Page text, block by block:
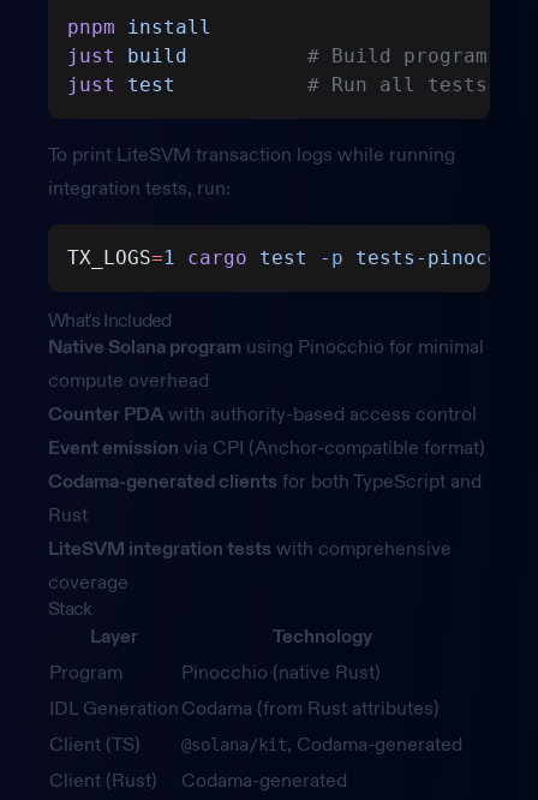
pnpm install
just
build
# Build program
just
test
           # Run all tests
To print LiteSVM transaction logs while running
integration tests, run:
TX_LOGS=1 cargo test -p tests-
What's Included
Native Solana program using Pinocchio for minimal
compute overhead
Counter PDA with authority-based access control
Event emission via CPI (Anchor-compatible format)
Codama-generated clients for both TypeScript and
Rust
LiteSVM integration tests with comprehensive
coverage
Stack
Layer
Technology
Program
Pinocchio (native Rust)
IDL Generation Codama (from Rust attributes)
Client (TS)
@solana/kit, Codama-generated
Client (Rust)
Codama-generated